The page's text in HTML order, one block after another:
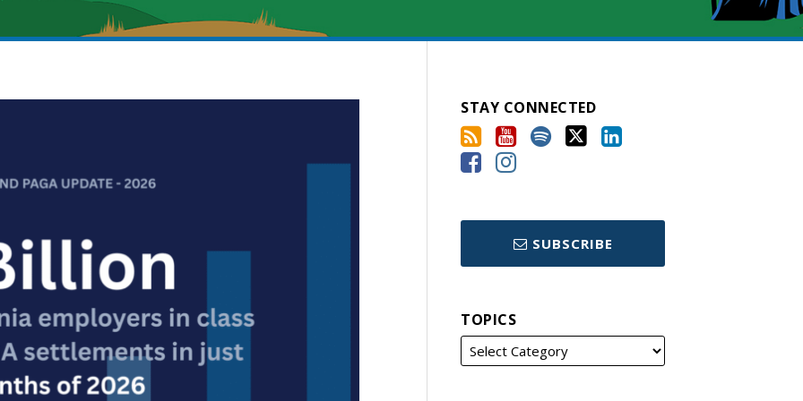
STAY CONNECTED
SUBSCRIBE
TOPICS